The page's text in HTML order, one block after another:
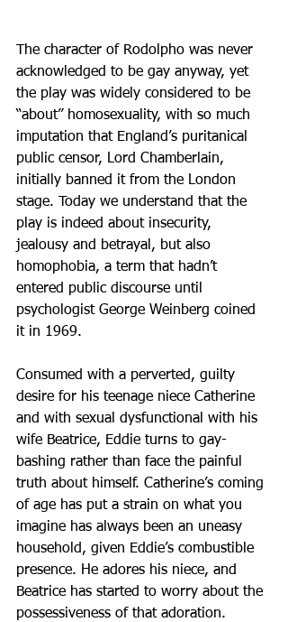
The character of Rodolpho was never
acknowledged to be gay anyway, yet
the play was widely considered to be
“about” homosexuality, with so much
imputation that England’s puritanical
public censor, Lord Chamberlain,
initially banned it from the London
stage. Today we understand that the
play is indeed about insecurity,
jealousy and betrayal, but also
homophobia, a term that hadn’t
entered public discourse until
psychologist George Weinberg coined
it in 1969.
Consumed with a perverted, guilty
desire for his teenage niece Catherine
and with sexual dysfunctional with his
wife Beatrice, Eddie turns to gay-
bashing rather than face the painful
truth about himself. Catherine’s coming
of age has put a strain on what you
imagine has always been an uneasy
household, given Eddie’s combustible
presence. He adores his niece, and
Beatrice has started to worry about the
possessiveness of that adoration.